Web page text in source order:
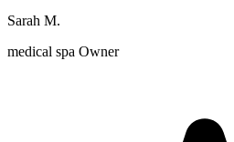
Sarah M.
medical spa Owner